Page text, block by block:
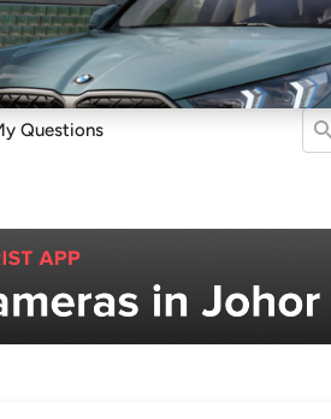
Drive Resources
Questions